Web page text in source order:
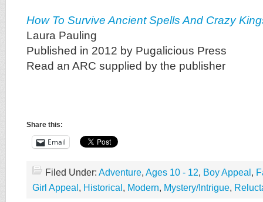
How To Survive Ancient Spells And Crazy
Laura Pauling
Published in 2012 by Pugalicious Press
Read an ARC supplied by the publisher
Share this:
Email
Filed Under: Adventure, Ages 10 - 12, Boy Appeal ,
Girl Appeal , Historical , Modern, Mystery/Intrigue,